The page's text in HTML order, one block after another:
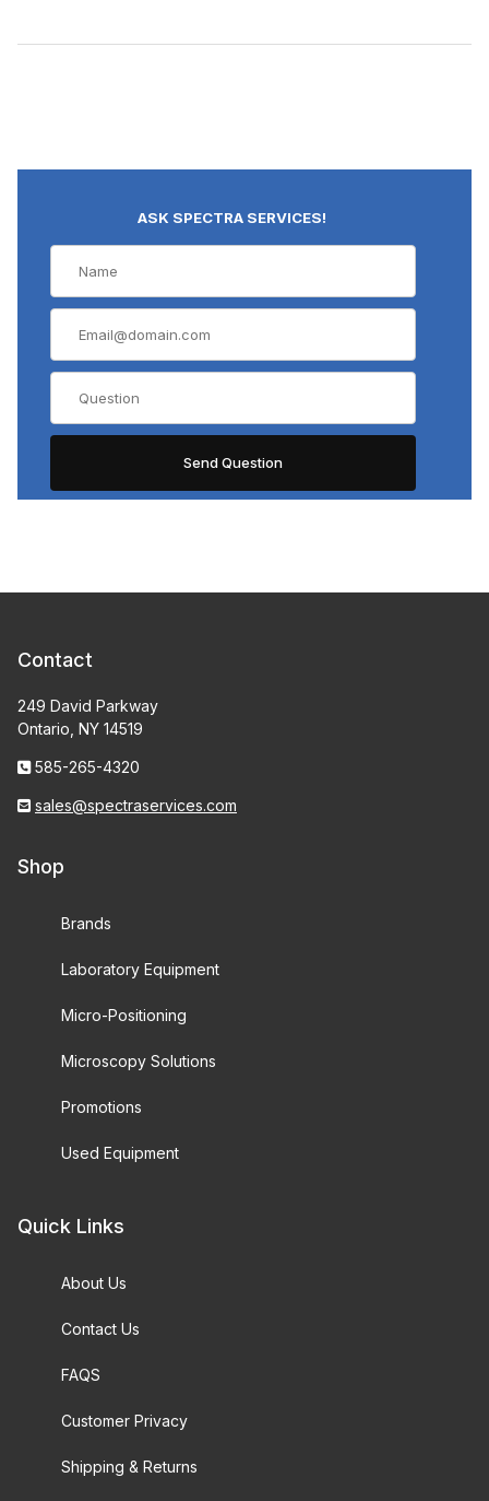
ASK SPECTRA SERVICES!
Contact
249 David Parkway
Ontario, NY 14519
585-265-4320
sales@spectraservices.com
Shop
Brands
Laboratory Equipment
Micro-Positioning
Microscopy Solutions
Promotions
Used Equipment
Quick Links
About Us
Contact Us
FAQS
Customer Privacy
Shipping & Returns